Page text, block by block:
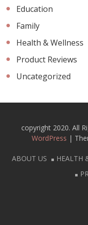
Education
Family
Health & Wellness
Product Reviews
Uncategorized
copyright 2020. All
WordPress |
ABOUT US HEALTH